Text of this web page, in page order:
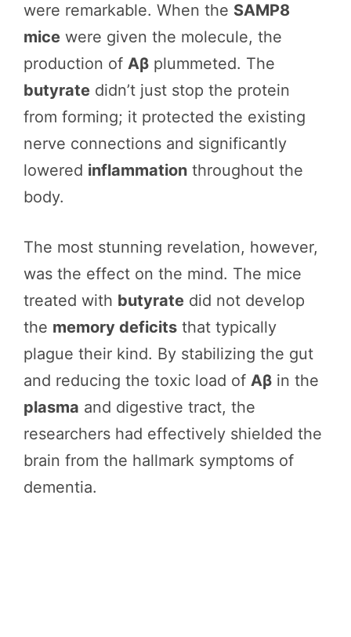
were remarkable. When the SAMP8
mice were given the molecule, the
production of Aβ plummeted. The
butyrate didn’t just stop the protein
from forming; it protected the existing
nerve connections and significantly
lowered inflammation throughout the
body.
The most stunning revelation, however,
was the effect on the mind. The mice
treated with butyrate did not develop
the memory deficits that typically
plague their kind. By stabilizing the gut
and reducing the toxic load of Aβ in the
plasma and digestive tract, the
researchers had effectively shielded the
brain from the hallmark symptoms of
dementia.